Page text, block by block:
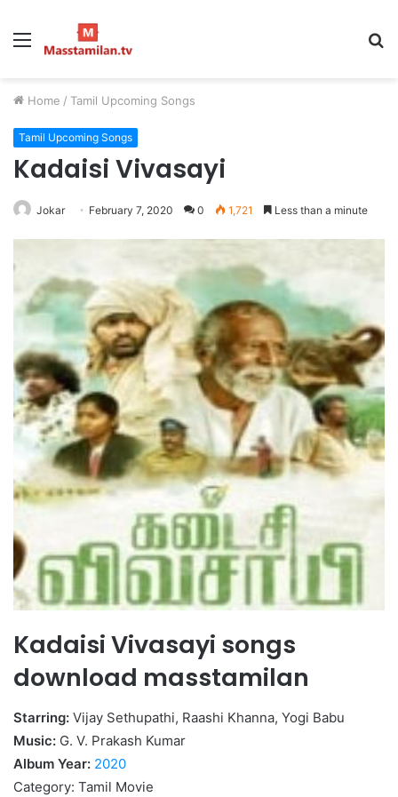
Menu
Home / Tamil Upcoming Songs
Tamil Upcoming Songs
Kadaisi Vivasayi
Jokar February 7, 2020 0 1,721 Less than a minute
Kadaisi Vivasayi songs
download masstamilan
Starring: Vijay Sethupathi, Raashi Khanna, Yogi Babu
Music: G. V. Prakash Kumar
Album Year: 2020
Category: Tamil Movie